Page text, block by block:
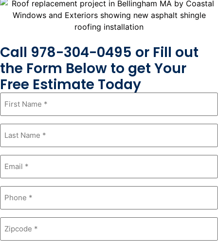
Call 978-304-0495 or Fill out
the Form Below to get Your
Free Estimate Today
First
Name *
Last
Name*
Email*
Phone*
Zipcode*